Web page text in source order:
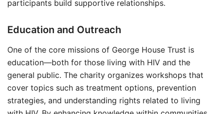
participants build supportive relationships.
Education and Outreach
One of the core missions of George House Trust is
education—both for those living with HIV and the
general public. The charity organizes workshops that
cover topics such as treatment options, prevention
strategies, and understanding rights related to living